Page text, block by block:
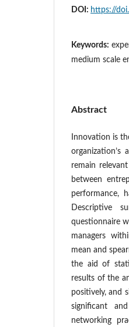
DOI: https://
Keywords:
medium scale
Abstract
Innovation is
remain
between
performance,
Descriptive
questionnaire
managers
mean and
the aid of
results of the
positively, and
significant
networking